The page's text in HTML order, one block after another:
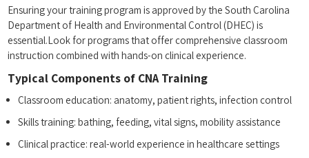
Ensuring your ​training program is approved by the South Carolina
Department of Health and ⁣Environmental Control (DHEC) is
essential.Look for programs that ⁣offer comprehensive classroom
instruction ⁣combined with⁢ hands-on clinical‍ experience.
Typical Components ‍of CNA⁤ Training
Classroom ⁣education: anatomy, patient⁣ rights, infection control
Skills⁢ training: bathing, feeding, vital signs, mobility assistance
Clinical practice: real-world experience in healthcare settings